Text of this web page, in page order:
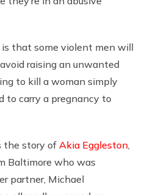
that some violent men will
raising an unwanted
to kill a woman simply
to carry a pregnancy to
the story of Akia Eggleston
Baltimore who was
partner, Michael